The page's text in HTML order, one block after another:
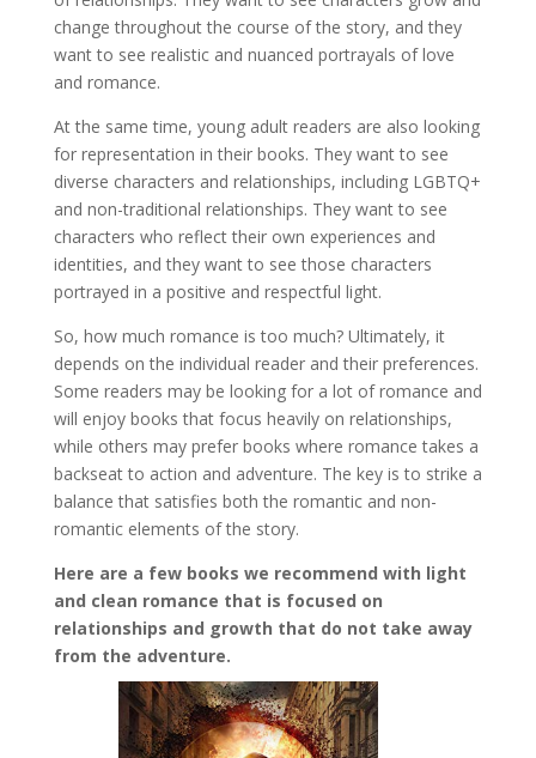
change throughout the course of the story, and they
want to see realistic and nuanced portrayals of love
and romance.
At the same time, young adult readers are also looking
for representation in their books. They want to see
diverse characters and relationships, including LGBTQ+
and non-traditional relationships. They want to see
characters who reflect their own experiences and
identities, and they want to see those characters
portrayed in a positive and respectful light.
So, how much romance is too much? Ultimately, it
depends on the individual reader and their preferences.
Some readers may be looking for a lot of romance and
will enjoy books that focus heavily on relationships,
while others may prefer books where romance takes a
backseat to action and adventure. The key is to strike a
balance that satisfies both the romantic and non-
romantic elements of the story.
Here are a few books we recommend with light
and clean romance that is focused on
relationships and growth that do not take away
from the adventure.